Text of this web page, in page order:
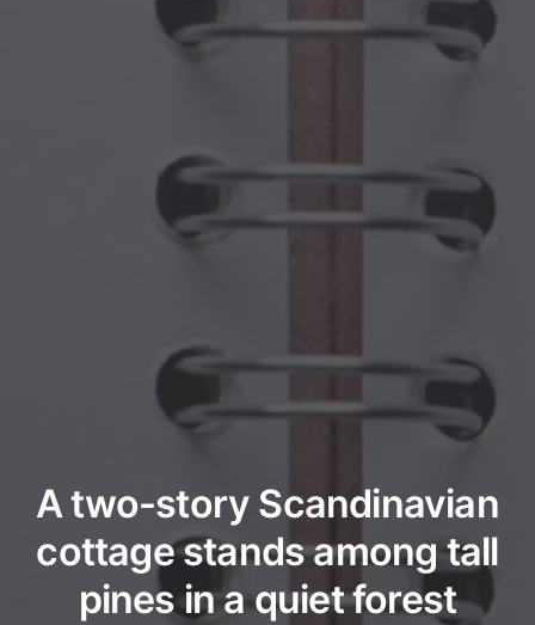
A two-story Scandinavian
cottage stands among tall
pines in a quiet forest